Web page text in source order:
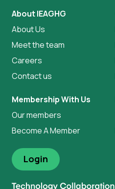
About IEAGHG
About Us
Meet the team
Careers
Contact us
Membership With Us
Our members
Become A Member
Login